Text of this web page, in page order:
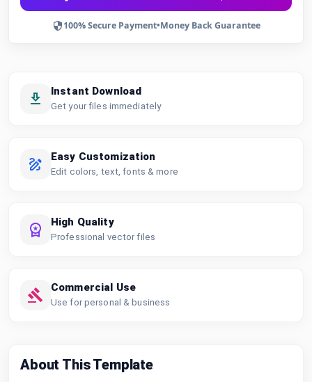
100% Secure Payment•Money Back Guarantee
Instant Download
Get your files immediately
Easy Customization
Edit colors, text, fonts & more
High Quality
Professional vector files
Commercial Use
Use for personal & business
About This Template